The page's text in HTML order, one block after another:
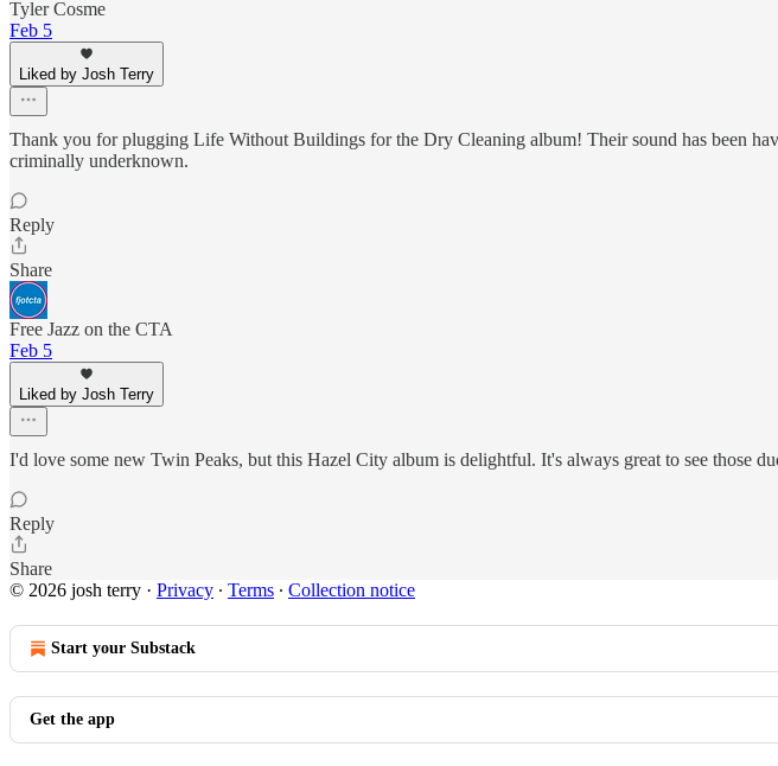
Tyler Cosme
Feb 5
Liked by Josh Terry
Thank you for plugging Life Without Buildings for the Dry Cleaning album! Their sound has been
criminally underknown.
Reply
Share
Free Jazz on the CTA
Feb 5
Liked by Josh Terry
I'd love some new Twin Peaks, but this Hazel City album is delightful. It's always great to see those
Reply
Share
© 2026 josh terry · Privacy ∙ Terms ∙ Collection notice
Start your Substack
Get the app